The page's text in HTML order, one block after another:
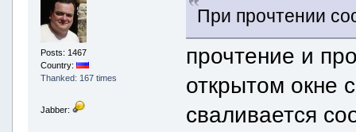
Posts: 1467
Country:
Thanked: 167 times
Jabber:
При прочтении
прочтение и
открытом окне
сваливается